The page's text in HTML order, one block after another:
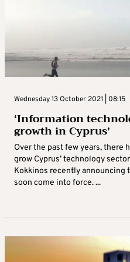
Wednesday 13 October 2021 | 08:15
‘Information
growth in Cyprus’
Over the past few years, there
grow Cyprus’ technology
Kokkinos recently
soon come into force. ...